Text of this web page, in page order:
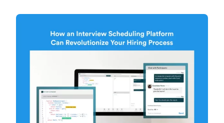
Contact Us